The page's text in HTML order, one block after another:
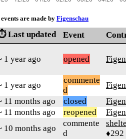
are made by Figenschau
Last updated Event
1 year ago opened
1 year ago
commente
d
11 months ago closed
11 months ago reopened
10 months ago
commente
d
♦292